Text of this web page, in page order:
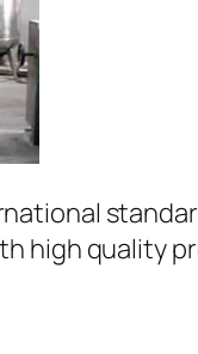
high quality